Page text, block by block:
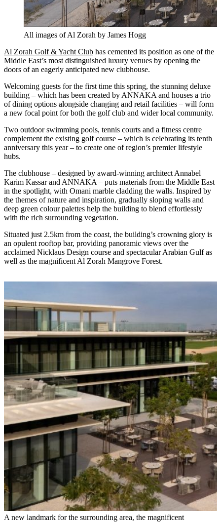
All images of Al Zorah by James Hogg
Al Zorah Golf & Yacht Club has cemented its position as one of the
Middle East’s most distinguished luxury venues by opening the
doors of an eagerly anticipated new clubhouse.
Welcoming guests for the first time this spring, the stunning deluxe
building – which has been created by ANNAKA and houses a trio
of dining options alongside changing and retail facilities – will form
a new focal point for both the golf club and wider local community.
Two outdoor swimming pools, tennis courts and a fitness centre
complement the existing golf course – which is celebrating its tenth
anniversary this year – to create one of region’s premier lifestyle
hubs.
The clubhouse – designed by award-winning architect Annabel
Karim Kassar and ANNAKA – puts materials from the Middle East
in the spotlight, with Omani marble cladding the walls. Inspired by
the themes of nature and inspiration, gradually sloping walls and
deep green colour palettes help the building to blend effortlessly
with the rich surrounding vegetation.
Situated just 2.5km from the coast, the building’s crowning glory is
an opulent rooftop bar, providing panoramic views over the
acclaimed Nicklaus Design course and spectacular Arabian Gulf as
well as the magnificent Al Zorah Mangrove Forest.
A new landmark for the surrounding area, the magnificent